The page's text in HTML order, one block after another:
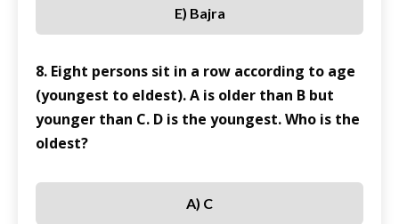
E) Bajra
8. Eight persons sit in a row according to age
(youngest to eldest). A is older than B but
younger than C. D is the youngest. Who is the
oldest?
A) C